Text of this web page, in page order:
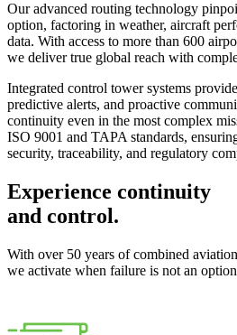
Our advanced routing technology
option, factoring in weather, aircraft
data. With access to more than 600
we deliver true global reach with
Integrated control tower systems
predictive alerts, and proactive
continuity even in the most complex
ISO 9001 and TAPA standards,
security, traceability, and regulatory
Experience continuity
and control.
With over 50 years of combined
we activate when failure is not an